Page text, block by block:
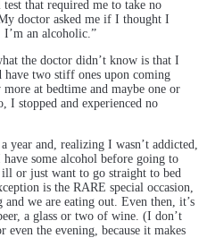
test that required me to take no
doctor asked me if I thought I
an alcoholic.”
the doctor didn’t know is that I
have two stiff ones upon coming
at bedtime and maybe one or
I stopped and experienced no
and, realizing I wasn’t addicted,
some alcohol before going to
or just want to go straight to bed
is the RARE special occasion,
we are eating out. Even then, it’s
a glass or two of wine. (I don’t
the evening, because it makes